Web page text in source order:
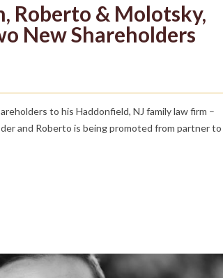
Roberto & Molotsky,
New Shareholders
to his Haddonfield, NJ family law firm –
and Roberto is being promoted from partner to